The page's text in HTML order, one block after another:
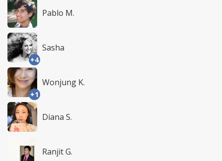
Pablo M.
+4
Sasha
+1
Wonjung K.
Diana S.
Ranjit G.